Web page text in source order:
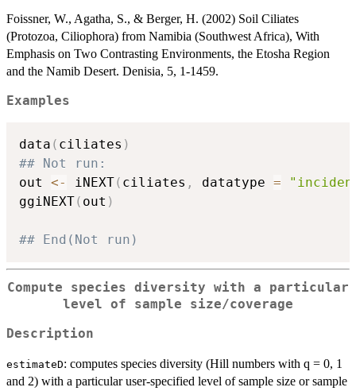
Foissner, W., Agatha, S., & Berger, H. (2002) Soil Ciliates
(Protozoa, Ciliophora) from Namibia (Southwest Africa), With
Emphasis on Two Contrasting Environments, the Etosha Region
and the Namib Desert. Denisia, 5, 1-1459.
Examples
data ( ciliates )
## Not run:
out <- iNEXT( ciliates , datatype =
ggiNEXT( out )
## End(Not run)
Compute species diversity with a particular
level of sample size/coverage
Description
estimateD: computes species diversity (Hill numbers with q = 0, 1
and 2) with a particular user-specified level of sample size or sample